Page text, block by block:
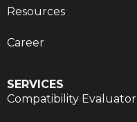
Resources
Career
SERVICES
Compatibility Evaluator